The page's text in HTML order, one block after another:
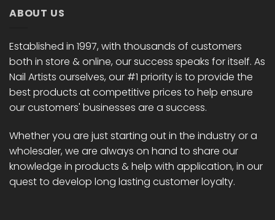
chosen
the
product
page
chosen
the
product
page
ABOUT US
Established in 1997, with thousands of customers
both in store & online, our success speaks for itself. As
Nail Artists ourselves, our #1 priority is to provide the
best products at competitive prices to help ensure
our customers' businesses are a success.
Whether you are just starting out in the industry or a
wholesaler, we are always on hand to share our
knowledge in products & help with application, in our
quest to develop long lasting customer loyalty.